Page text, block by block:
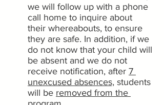
we will follow up with a phone
call home to inquire about
their whereabouts, to ensure
they are safe. In addition, if we
do not know that your child will
be absent and we do not
receive notification, after 7
unexcused absences, students
will be removed from the